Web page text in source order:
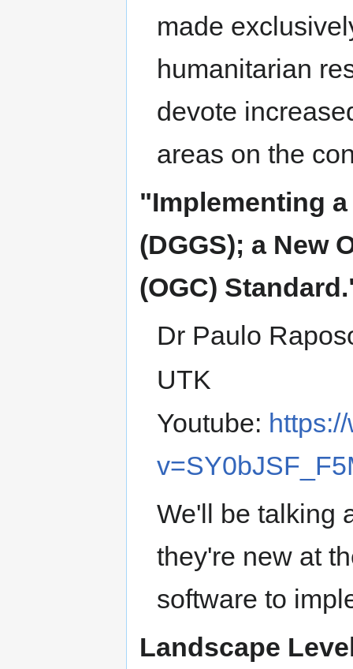
made
humanitarian
devote
areas on the
"Implementing
(DGGS); a New
(OGC)
Dr Paulo
UTK
Youtube:
We'll be talking
they're new at
software to
Landscape